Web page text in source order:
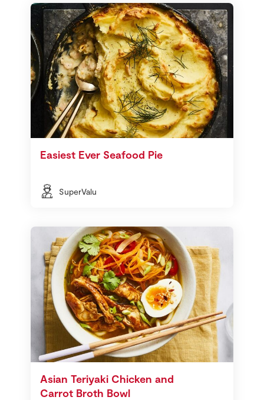
Easiest Ever Seafood Pie
SuperValu
Asian Teriyaki Chicken and
Carrot Broth Bowl